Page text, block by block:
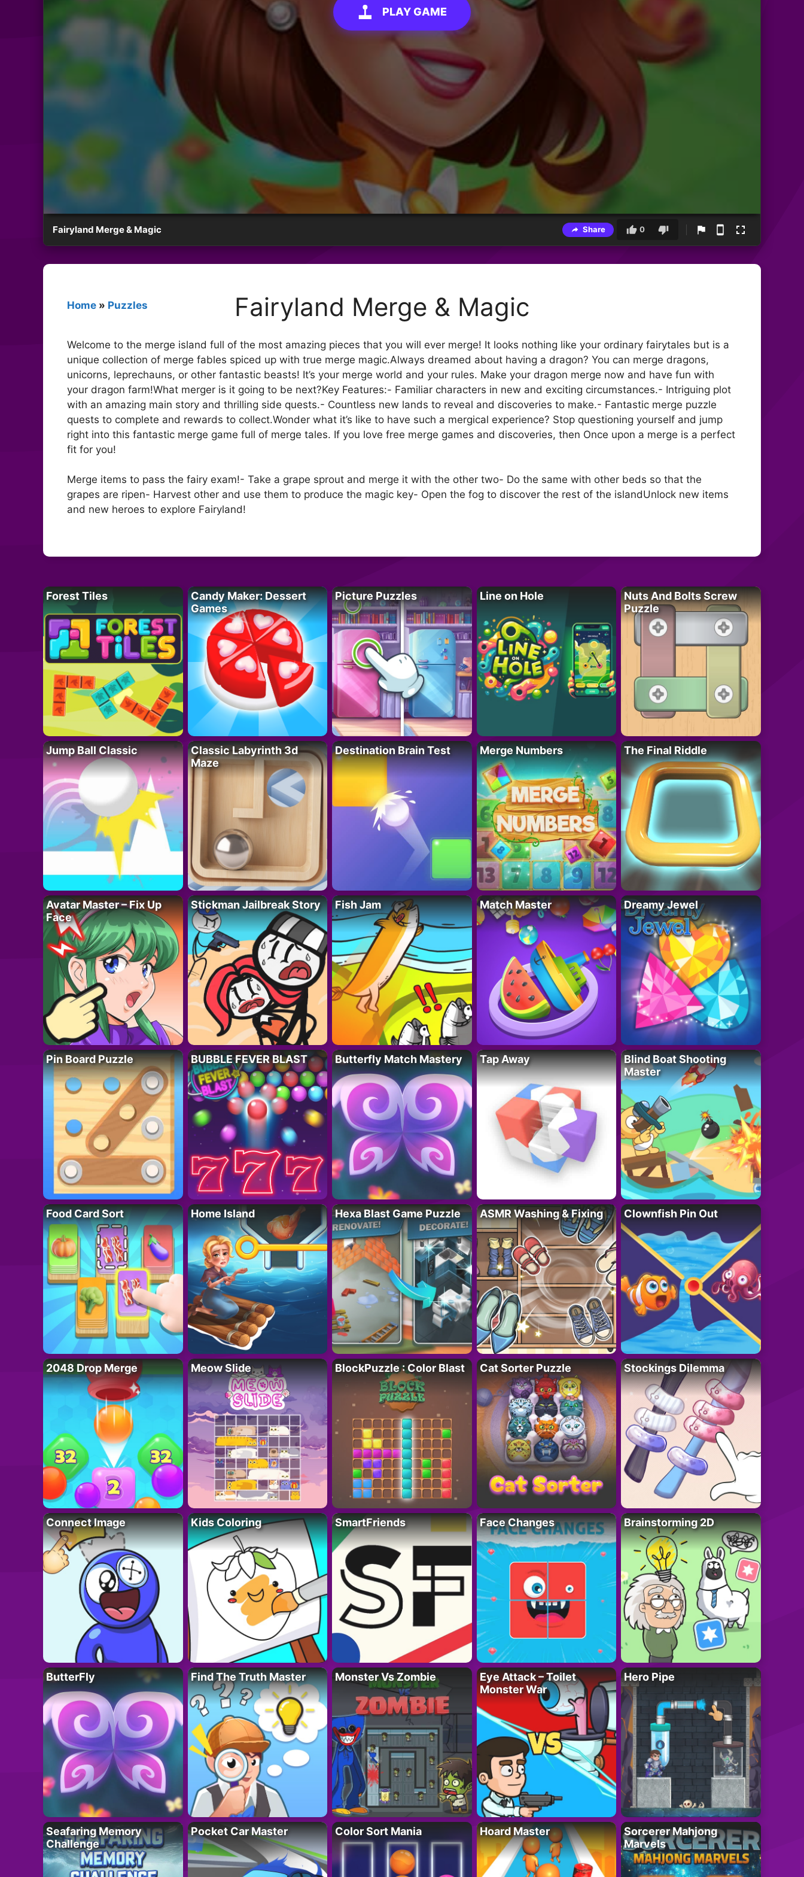
PLAY GAME
Fairyland Merge & Magic Share 0
Home » Puzzles Fairyland Merge & Magic
Welcome to the merge island full of the most amazing pieces that you will ever merge! It looks nothing like your ordinary fairytales but is a
unique collection of merge fables spiced up with true merge magic.Always dreamed about having a dragon? You can merge dragons,
unicorns, leprechauns, or other fantastic beasts! It’s your merge world and your rules. Make your dragon merge now and have fun with
your dragon farm!What merger is it going to be next?Key Features:- Familiar characters in new and exciting circumstances.- Intriguing plot
with an amazing main story and thrilling side quests.- Countless new lands to reveal and discoveries to make.- Fantastic merge puzzle
quests to complete and rewards to collect.Wonder what it’s like to have such a mergical experience? Stop questioning yourself and jump
right into this fantastic merge game full of merge tales. If you love free merge games and discoveries, then Once upon a merge is a perfect
fit for you!
Merge items to pass the fairy exam!- Take a grape sprout and merge it with the other two- Do the same with other beds so that the
grapes are ripen- Harvest other and use them to produce the magic key- Open the fog to discover the rest of the islandUnlock new items
and new heroes to explore Fairyland!
Forest Tiles
Candy Maker: Dessert
Games
Picture Puzzles Line on Hole
Nuts And Bolts Screw
Puzzle
Jump Ball Classic
Classic Labyrinth 3d
Maze
Destination Brain Test Merge Numbers The Final Riddle
Avatar Master – Fix Up
Face
Stickman Jailbreak Story Fish Jam Match Master Dreamy Jewel
Pin Board Puzzle BUBBLE FEVER BLAST Butterfly Match Mastery Tap Away
Blind Boat Shooting
Master
Food Card Sort Home Island Hexa Blast Game Puzzle ASMR Washing & Fixing Clownfish Pin Out
2048 Drop Merge Meow Slide BlockPuzzle : Color Blast Cat Sorter Puzzle Stockings Dilemma
Connect Image Kids Coloring SmartFriends Face Changes Brainstorming 2D
ButterFly Find The Truth Master Monster Vs Zombie
Eye Attack – Toilet
Monster War
Hero Pipe
Seafaring Memory
Challenge
Pocket Car Master Color Sort Mania Hoard Master
Sorcerer Mahjong
Marvels